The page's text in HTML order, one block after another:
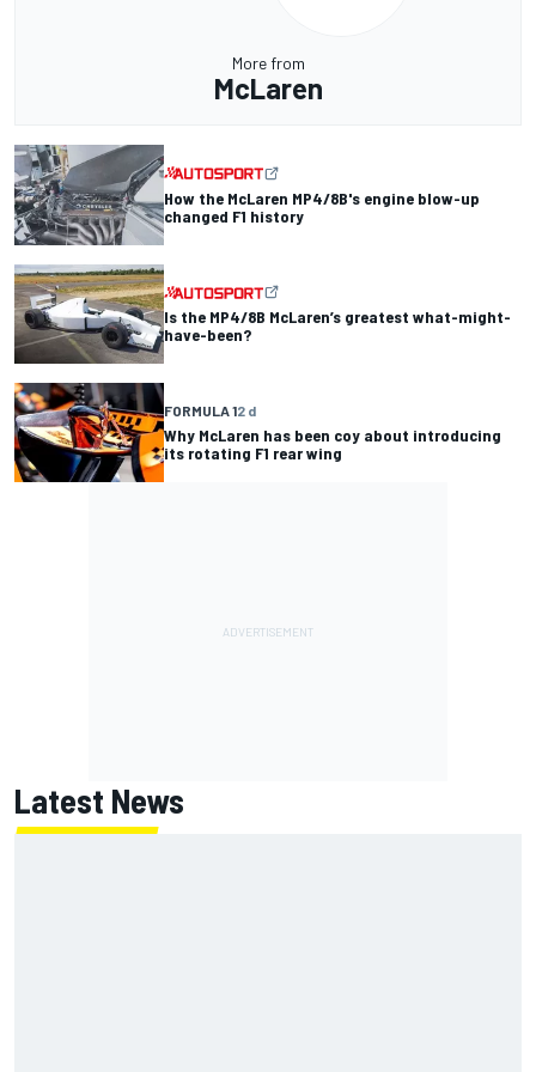
More from
McLaren
How the McLaren MP4/8B's engine blow-up
changed F1 history
Is the MP4/8B McLaren’s greatest what-might-
have-been?
FORMULA 12 d
Why McLaren has been coy about introducing
its rotating F1 rear wing
Latest News